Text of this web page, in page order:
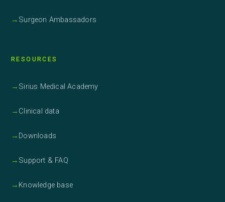
→ Surgeon Ambassadors
RESOURCES
→ Sirius Medical Academy
→ Clinical data
→ Downloads
→ Support & FAQ
→ Knowledge base